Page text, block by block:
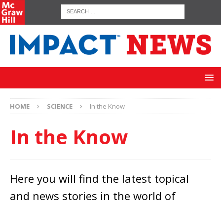
HOME SCIENCE In the Know
In the Know
Here you will find the latest topical
and news stories in the world of